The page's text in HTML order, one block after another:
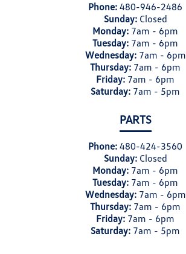
Phone: 480-946-2486
Sunday: Closed
Monday: 7am - 6pm
Tuesday: 7am - 6pm
Wednesday: 7am - 6pm
Thursday: 7am - 6pm
Friday: 7am - 6pm
Saturday: 7am - 5pm
PARTS
Phone: 480-424-3560
Sunday: Closed
Monday: 7am - 6pm
Tuesday: 7am - 6pm
Wednesday: 7am - 6pm
Thursday: 7am - 6pm
Friday: 7am - 6pm
Saturday: 7am - 5pm